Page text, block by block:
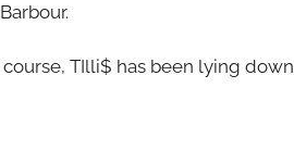
TIlli$ has been lying down